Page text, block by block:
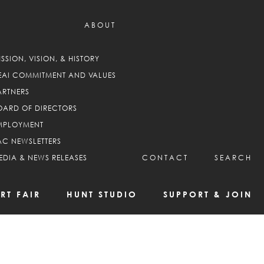
FAIR HUNT STUDIO SUPPORT & JOIN
ABOUT
VISION, & HISTORY
COMMITMENT AND VALUES
OF DIRECTORS
NEWSLETTERS
& NEWS RELEASES
CONTACT SEARCH